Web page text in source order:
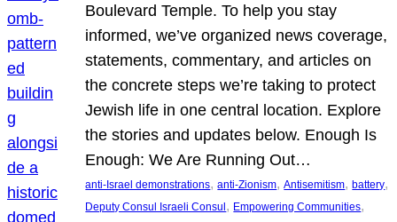
Boulevard Temple. To help you stay
informed, we’ve organized news coverage,
statements, commentary, and articles on
the concrete steps we’re taking to protect
Jewish life in one central location. Explore
the stories and updates below. Enough Is
Enough: We Are Running Out…
anti-Israel demonstrations, anti-Zionism, Antisemitism, battery
Deputy Consul Israeli Consul , Empowering Communities